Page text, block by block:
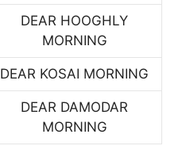
DEAR HOOGHLY
MORNING
DEAR KOSAI MORNING
DEAR DAMODAR
MORNING